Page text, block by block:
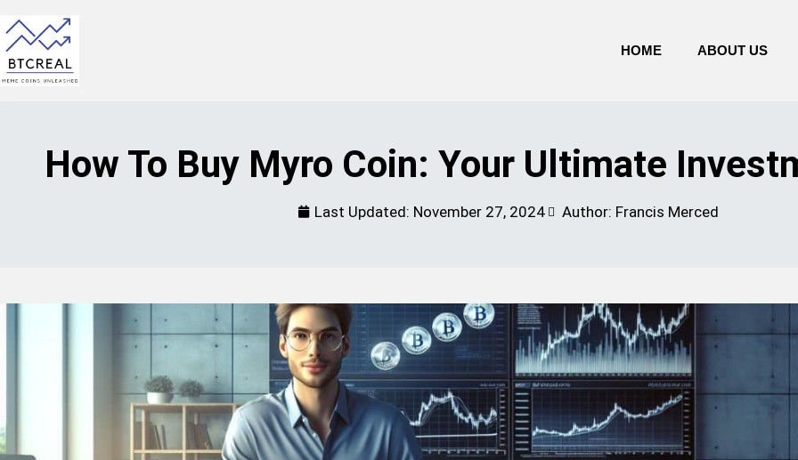
HOME ABOUT US
How To Buy Myro Coin: Your Ultimate
Last Updated: November 27, 2024 Author: Francis Merced